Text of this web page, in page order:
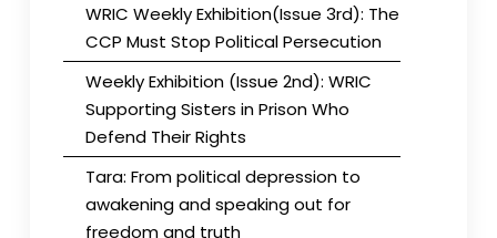
WRIC Weekly Exhibition(Issue 3rd): The
CCP Must Stop Political Persecution
Weekly Exhibition (Issue 2nd): WRIC
Supporting Sisters in Prison Who
Defend Their Rights
Tara: From political depression to
awakening and speaking out for
freedom and truth